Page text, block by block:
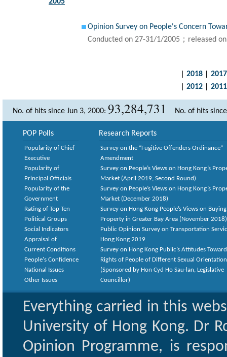
Opinion Survey on People's Concern
Conducted on 27-31/1/2005；released
2018
2017
2012 2011
No. of hits since Jun 3, 2000: 93,284,731 No. of hits
POP Polls
Popularity of Chief
Executive
Popularity of
Principal Officials
Popularity of the
Government
Rating of Top Ten
Political Groups
Social Indicators
Appraisal of
Current Conditions
People's Confidence
National Issues
Other Issues
Research Reports
Survey on the “Fugitive Offenders Ordinance”
Amendment
Survey on People’s Views on Hong Kong’s
Market (April 2019, Second Round)
Survey on People’s Views on Hong Kong’s
Market (December 2018)
Survey on Hong Kong People’s Views on Buying
Property in Greater Bay Area (November 2018)
Public Opinion Survey on Transportation
Hong Kong 2019
Survey on Hong Kong Public’s Attitudes
Rights of People of Different Sexual
(Sponsored by Hon Cyd Ho Sau-lan, Legislative
Councillor)
Everything carried in this
University of Hong Kong. Dr
Opinion Programme, is